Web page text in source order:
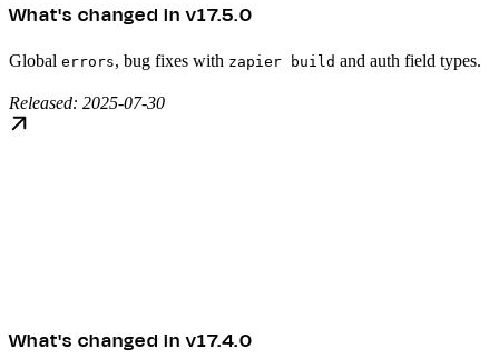
What's changed in v17.5.0
Global errors, bug fixes with zapier build and auth field types.
Released: 2025-07-30
What's changed in v17.4.0